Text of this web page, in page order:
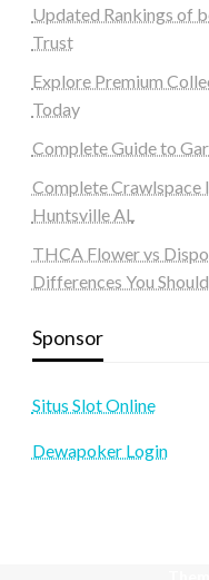
Updated Rankings of
Trust
Explore Premium
Today
Complete Guide to
Complete Crawlspace
Huntsville AL
THCA Flower vs
Differences You
Sponsor
Situs Slot Online
Dewapoker Login